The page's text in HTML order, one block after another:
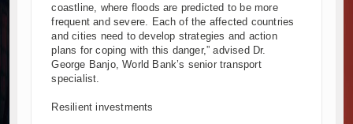
coastline, where floods are predicted to be more
frequent and severe. Each of the affected countries
and cities need to develop strategies and action
plans for coping with this danger,” advised Dr.
George Banjo, World Bank’s senior transport
specialist.
Resilient investments